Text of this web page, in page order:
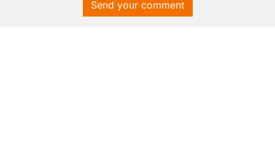
Send your comment